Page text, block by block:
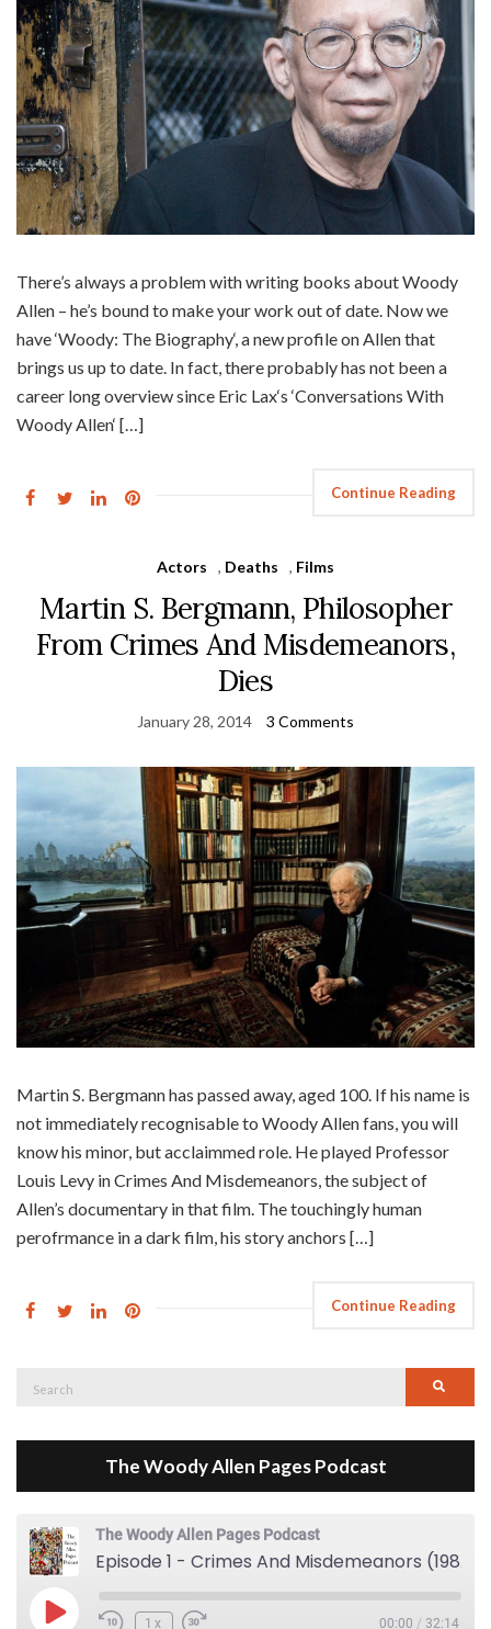
There’s always a problem with writing books about Woody
Allen – he’s bound to make your work out of date. Now we
have ‘Woody: The Biography‘, a new profile on Allen that
brings us up to date. In fact, there probably has not been a
career long overview since Eric Lax‘s ‘Conversations With
Woody Allen‘ […]
Continue Reading
Actors , Deaths , Films
Martin S. Bergmann, Philosopher
From Crimes And Misdemeanors,
Dies
January 28, 2014 3 Comments
Martin S. Bergmann has passed away, aged 100. If his name is
not immediately recognisable to Woody Allen fans, you will
know his minor, but acclaimmed role. He played Professor
Louis Levy in Crimes And Misdemeanors, the subject of
Allen’s documentary in that film. The touchingly human
perofrmance in a dark film, his story anchors […]
Continue Reading
Search
The Woody Allen Pages Podcast
The Woody Allen Pages Podcast
Episode 1 - Crimes And Misdemeanors (1989)
Play Episode1x 00:00 / 32:14